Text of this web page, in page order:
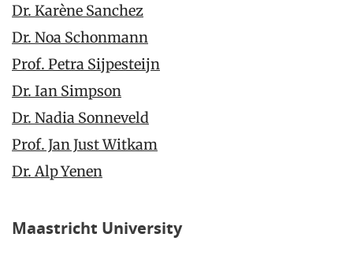
Dr. Karène Sanchez
Dr. Noa Schonmann
Prof. Petra Sijpesteijn
Dr. Ian Simpson
Dr. Nadia Sonneveld
Prof. Jan Just Witkam
Dr. Alp Yenen
Maastricht University